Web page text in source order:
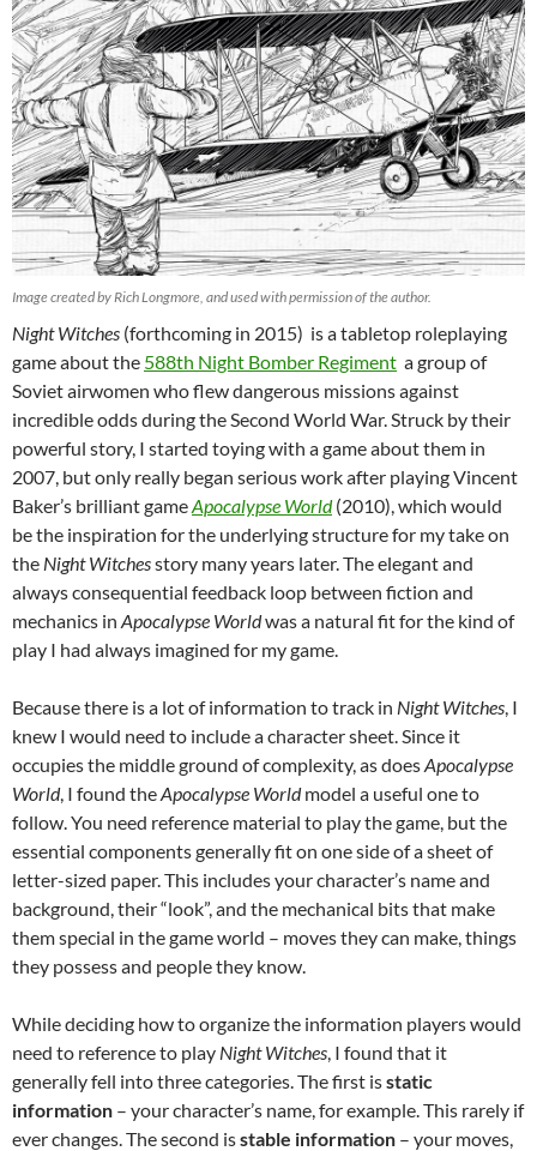
Image created by Rich Longmore, and used with permission of the author.
Night Witches (forthcoming in 2015) is a tabletop roleplaying
game about the 588th Night Bomber Regiment a group of
Soviet airwomen who flew dangerous missions against
incredible odds during the Second World War. Struck by their
powerful story, I started toying with a game about them in
2007, but only really began serious work after playing Vincent
Baker’s brilliant gameApocalypse World(2010), which would
be the inspiration for the underlying structure for my take on
the Night Witchesstory many years later. The elegant and
always consequential feedback loop between fiction and
mechanics in Apocalypse Worldwas a natural fit for the kind of
play I had always imagined for my game.
Because there is a lot of information to track in Night Witches, I
knew I would need to include a character sheet. Since it
occupies the middle ground of complexity, as doesApocalypse
World, I found theApocalypse Worldmodel a useful one to
follow. You need reference material to play the game, but the
essential components generally fit on one side of a sheet of
letter-sized paper. This includes your character’s name and
background, their “look”, and the mechanical bits that make
them special in the game world – moves they can make, things
they possess and people they know.
While deciding how to organize the information players would
need to reference to play Night Witches, I found that it
generally fell into three categories. The first isstatic
information – your character’s name, for example. This rarely if
ever changes. The second isstable information – your moves,